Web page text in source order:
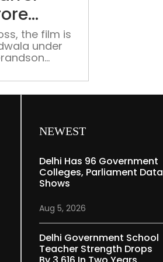
worldwide
the film is
under
NEWEST
Delhi Has 96 Government
Colleges, Parliament Data
Shows
Aug 5, 2026
Delhi Government School
Teacher Strength Drops